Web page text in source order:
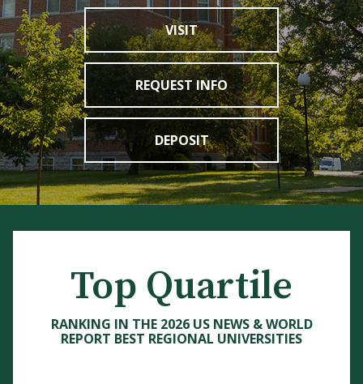
VISIT
REQUEST INFO
DEPOSIT
Top Quartile
RANKING IN THE 2026 US NEWS & WORLD
REPORT BEST REGIONAL UNIVERSITIES